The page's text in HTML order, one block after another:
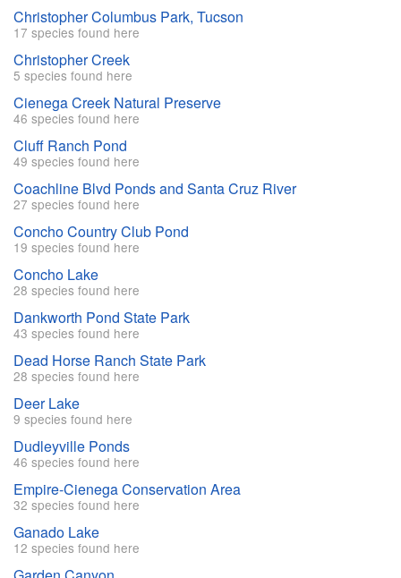
Christopher Columbus Park, Tucson
17 species found here
Christopher Creek
5 species found here
Cienega Creek Natural Preserve
46 species found here
Cluff Ranch Pond
49 species found here
Coachline Blvd Ponds and Santa Cruz River
27 species found here
Concho Country Club Pond
19 species found here
Concho Lake
28 species found here
Dankworth Pond State Park
43 species found here
Dead Horse Ranch State Park
28 species found here
Deer Lake
9 species found here
Dudleyville Ponds
46 species found here
Empire-Cienega Conservation Area
32 species found here
Ganado Lake
12 species found here